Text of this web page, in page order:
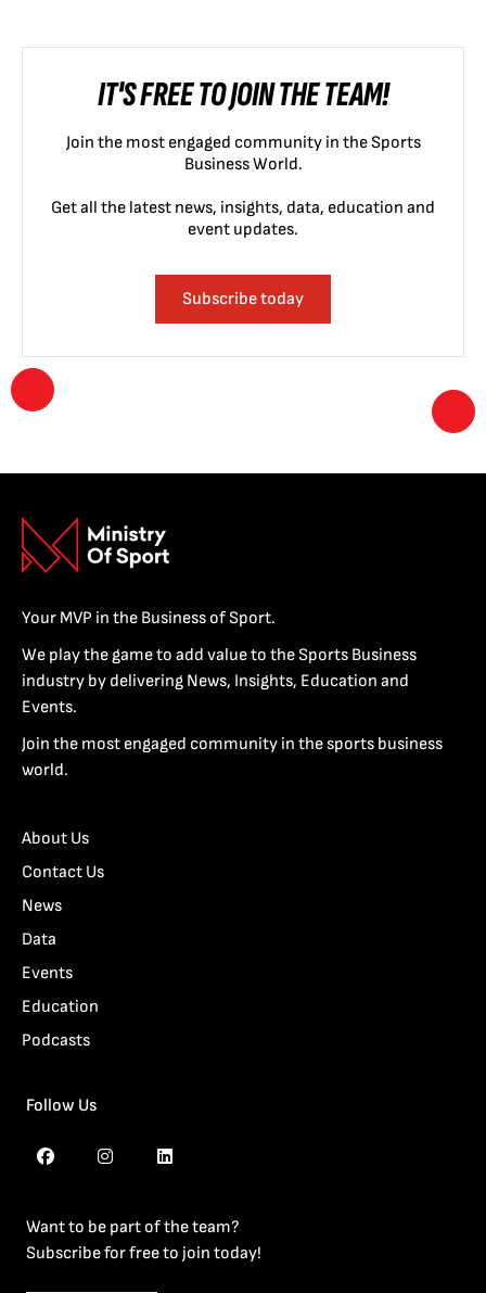
IT'S FREE TO JOIN THE TEAM!
Join the most engaged community in the Sports
Business World.
Get all the latest news, insights, data, education and
event updates.
Subscribe today
Your MVP in the Business of Sport.
We play the game to add value to the Sports Business
industry by delivering News, Insights, Education and
Events.
Join the most engaged community in the sports business
world.
About Us
Contact Us
News
Data
Events
Education
Podcasts
Follow Us
Want to be part of the team?
Subscribe for free to join today!